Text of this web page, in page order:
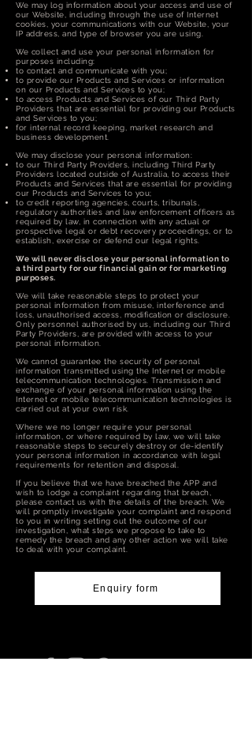
We may log information about your access and use of
our Website, including through the use of Internet
cookies, your communications with our Website, your
IP address, and type of browser you are using.
We collect and use your personal information for
purposes including:
to contact and communicate with you;
to provide our Products and Services or information
on our Products and Services to you;
to access Products and Services of our Third Party
Providers that are essential for providing our Products
and Services to you;
for internal record keeping, market research and
business development.
We may disclose your personal information:
to our Third Party Providers, including Third Party
Providers located outside of Australia, to access their
Products and Services that are essential for providing
our Products and Services to you;
to credit reporting agencies, courts, tribunals,
regulatory authorities and law enforcement officers as
required by law, in connection with any actual or
prospective legal or debt recovery proceedings, or to
establish, exercise or defend our legal rights.
We will never disclose your personal information to
a third party for our financial gain or for marketing
purposes.
We will take reasonable steps to protect your
personal information from misuse, interference and
loss, unauthorised access, modification or disclosure.
Only personnel authorised by us, including our Third
Party Providers, are provided with access to your
personal information.
We cannot guarantee the security of personal
information transmitted using the Internet or mobile
telecommunication technologies. Transmission and
exchange of your personal information using the
Internet or mobile telecommunication technologies is
carried out at your own risk.
Where we no longer require your personal
information, or where required by law, we will take
reasonable steps to securely destroy or de-identify
your personal information in accordance with legal
requirements for retention and disposal.
If you believe that we have breached the APP and
wish to lodge a complaint regarding that breach,
please contact us with the details of the breach. We
will promptly investigate your complaint and respond
to you in writing setting out the outcome of our
investigation, what steps we propose to take to
remedy the breach and any other action we will take
to deal with your complaint.
Enquiry form